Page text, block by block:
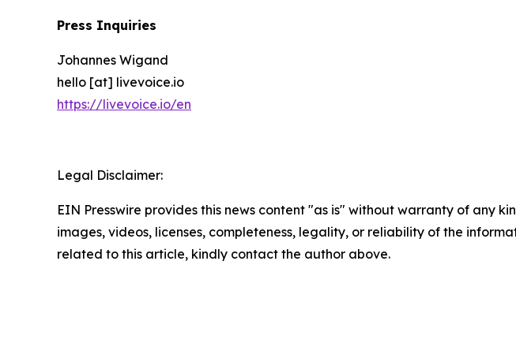
Press Inquiries
Johannes Wigand
hello [at] livevoice.io
https://livevoice.io/en
Legal Disclaimer:
EIN Presswire provides this news content "as is" without warranty of any
images, videos, licenses, completeness, legality, or reliability of the
related to this article, kindly contact the author above.